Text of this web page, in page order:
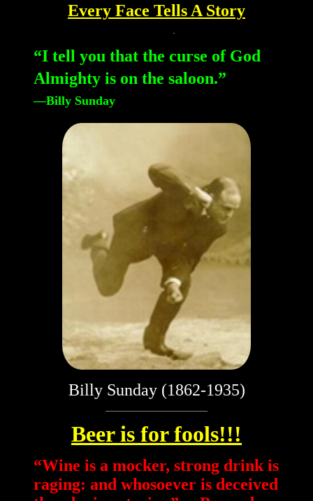
Every Face Tells A Story
“I tell you that the curse of God
Almighty is on the saloon.”
—Billy Sunday
Billy Sunday (1862-1935)
Beer is for fools!!!
“Wine is a mocker, strong drink is
raging: and whosoever is deceived